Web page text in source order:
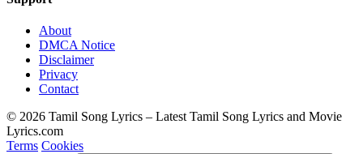
About
DMCA Notice
Disclaimer
Privacy
Contact
© 2026 Tamil Song Lyrics – Latest Tamil Song Lyrics and Movie
Lyrics.com
Terms Cookies